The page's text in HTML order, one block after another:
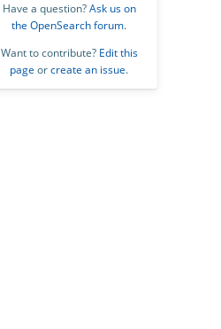
Have a question?Ask us on
the OpenSearch forum.
Want to contribute? Edit this
page orcreate an issue.